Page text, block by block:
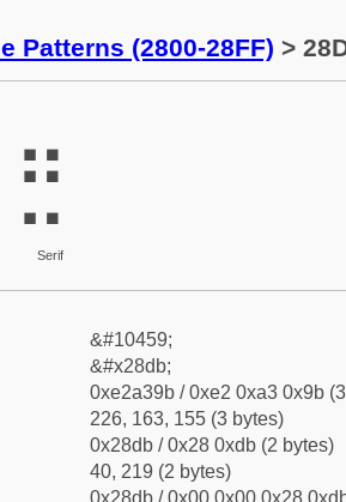
Patterns (2800-28FF) >
⣛
Serif
&#10459;
&#x28db;
0xe2a39b / 0xe2 0xa3 0x9b
226, 163, 155 (3 bytes)
0x28db / 0x28 0xdb (2 bytes)
40, 219 (2 bytes)
0x28db / 0x00 0x00 0x28